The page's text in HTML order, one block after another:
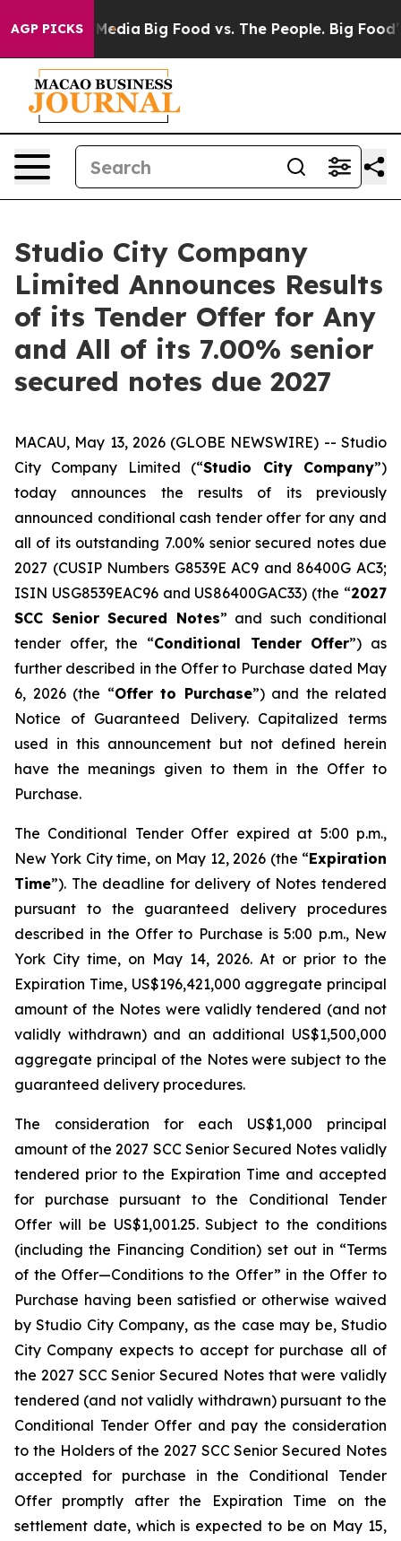
AGP PICKS
Media Big Food vs. The People. Big Food’s
Studio City Company
Limited Announces Results
of its Tender Offer for Any
and All of its 7.00% senior
secured notes due 2027
MACAU, May 13, 2026 (GLOBE NEWSWIRE) -- Studio
City Company Limited (“Studio City Company”)
today announces the results of its previously
announced conditional cash tender offer for any and
all of its outstanding 7.00% senior secured notes due
2027 (CUSIP Numbers G8539E AC9 and 86400G AC3;
ISIN USG8539EAC96 and US86400GAC33) (the “2027
SCC Senior Secured Notes” and such conditional
tender offer, the “Conditional Tender Offer”) as
further described in the Offer to Purchase dated May
6, 2026 (the “Offer to Purchase”) and the related
Notice of Guaranteed Delivery. Capitalized terms
used in this announcement but not defined herein
have the meanings given to them in the Offer to
Purchase.
The Conditional Tender Offer expired at 5:00 p.m.,
New York City time, on May 12, 2026 (the “Expiration
Time”). The deadline for delivery of Notes tendered
pursuant to the guaranteed delivery procedures
described in the Offer to Purchase is 5:00 p.m., New
York City time, on May 14, 2026. At or prior to the
Expiration Time, US$196,421,000 aggregate principal
amount of the Notes were validly tendered (and not
validly withdrawn) and an additional US$1,500,000
aggregate principal of the Notes were subject to the
guaranteed delivery procedures.
The consideration for each US$1,000 principal
amount of the 2027 SCC Senior Secured Notes validly
tendered prior to the Expiration Time and accepted
for purchase pursuant to the Conditional Tender
Offer will be US$1,001.25. Subject to the conditions
(including the Financing Condition) set out in “Terms
of the Offer—Conditions to the Offer” in the Offer to
Purchase having been satisfied or otherwise waived
by Studio City Company, as the case may be, Studio
City Company expects to accept for purchase all of
the 2027 SCC Senior Secured Notes that were validly
tendered (and not validly withdrawn) pursuant to the
Conditional Tender Offer and pay the consideration
to the Holders of the 2027 SCC Senior Secured Notes
accepted for purchase in the Conditional Tender
Offer promptly after the Expiration Time on the
settlement date, which is expected to be on May 15,